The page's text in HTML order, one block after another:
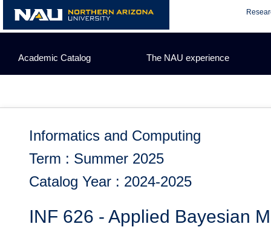
content
Academic Catalog The NAU experience
Informatics and Computing
Term : Summer 2025
Catalog Year : 2024-2025
INF 626 - Applied Bayesian